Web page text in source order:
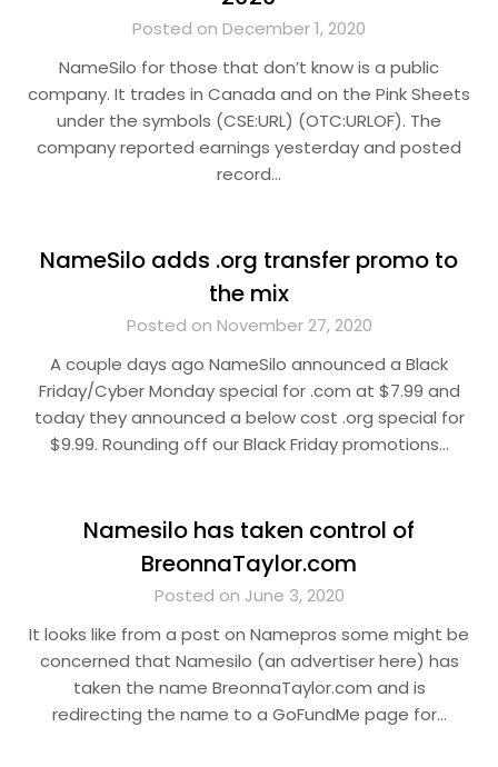
Posted on December 1, 2020
NameSilo for those that don’t know is a public
company. It trades in Canada and on the Pink Sheets
under the symbols (CSE:URL) (OTC:URLOF). The
company reported earnings yesterday and posted
record…
NameSilo adds .org transfer promo to
the mix
Posted on November 27, 2020
A couple days ago NameSilo announced a Black
Friday/Cyber Monday special for .com at $7.99 and
today they announced a below cost .org special for
$9.99. Rounding off our Black Friday promotions…
Namesilo has taken control of
BreonnaTaylor.com
Posted on June 3, 2020
It looks like from a post on Namepros some might be
concerned that Namesilo (an advertiser here) has
taken the name BreonnaTaylor.com and is
redirecting the name to a GoFundMe page for…